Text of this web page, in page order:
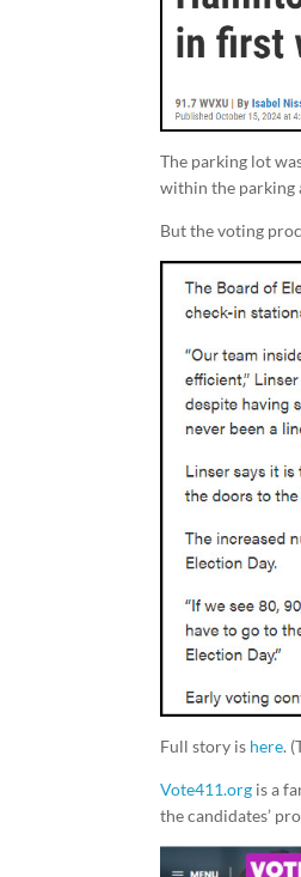
The parking lot
within the parking
But the voting
Full story is here.
Vote411.org is a
the candidates’